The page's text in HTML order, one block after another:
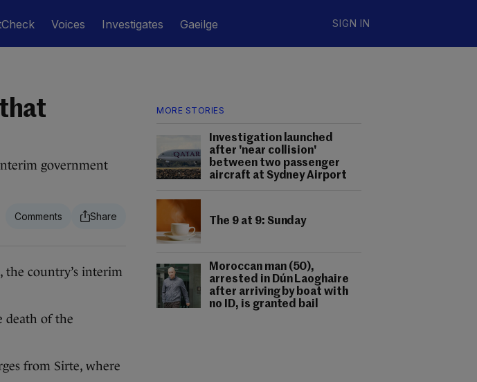
Voices Investigates Gaeilge SIGN IN
MORE STORIES
Investigation launched
after 'near collision'
between two passenger
aircraft at Sydney Airport
The 9 at 9: Sunday
Moroccan man (50),
arrested in Dún Laoghaire
after arriving by boat with
no ID, is granted bail
government
the country’s interim
death of the
from Sirte, where